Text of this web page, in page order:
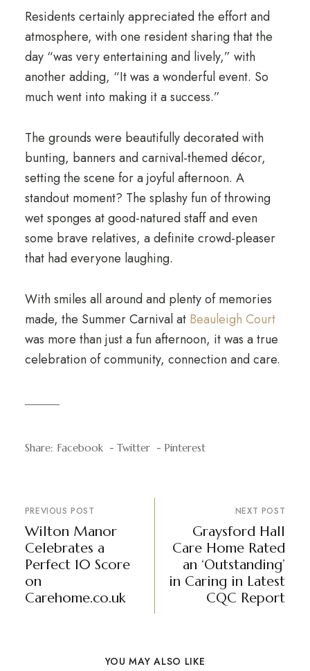
Residents certainly appreciated the effort and
atmosphere, with one resident sharing that the
day “was very entertaining and lively,” with
another adding, “It was a wonderful event. So
much went into making it a success.”
The grounds were beautifully decorated with
bunting, banners and carnival-themed décor,
setting the scene for a joyful afternoon. A
standout moment? The splashy fun of throwing
wet sponges at good-natured staff and even
some brave relatives, a definite crowd-pleaser
that had everyone laughing.
With smiles all around and plenty of memories
made, the Summer Carnival at Beauleigh Court
was more than just a fun afternoon, it was a true
celebration of community, connection and care.
Share: Facebook Twitter Pinterest
PREVIOUS POST
Wilton Manor
Celebrates a
Perfect 10 Score
on
Carehome.co.uk
NEXT POST
Graysford Hall
Care Home Rated
an ‘Outstanding’
in Caring in Latest
CQC Report
YOU MAY ALSO LIKE